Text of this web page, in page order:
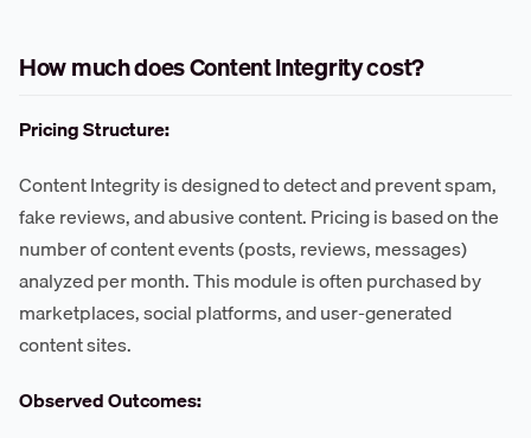
How much does Content Integrity cost?
Pricing Structure:
Content Integrity is designed to detect and prevent spam,
fake reviews, and abusive content. Pricing is based on the
number of content events (posts, reviews, messages)
analyzed per month. This module is often purchased by
marketplaces, social platforms, and user-generated
content sites.
Observed Outcomes: